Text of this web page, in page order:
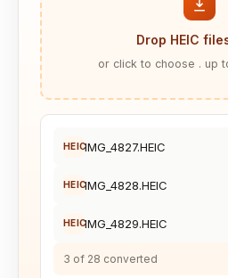
Drop HEIC
or click to choose . up
HEICIMG_4827.HEIC
HEICIMG_4828.HEIC
HEICIMG_4829.HEIC
3 of 28 converted